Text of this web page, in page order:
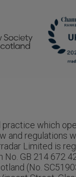
which
and
Limited is
GB 214 672
(No.